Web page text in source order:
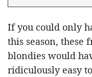
If you could only
this season,
blondies would
ridiculously easy